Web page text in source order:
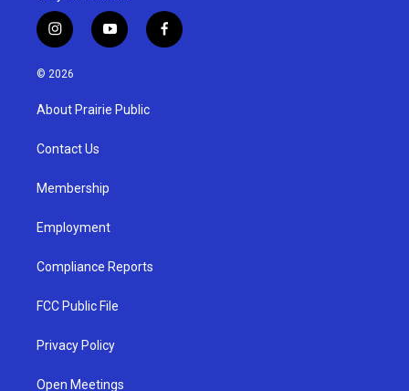
i
n
s
g
a
y
o
u
b
f
a
© 2026
About Prairie Public
Contact Us
Membership
Employment
Compliance Reports
FCC Public File
Privacy Policy
Open Meetings